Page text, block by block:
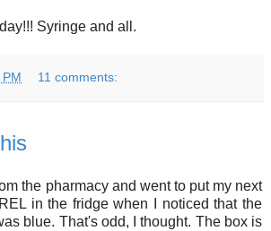
Syringe and all.
11 comments:
the pharmacy and went to put my next
in the fridge when I noticed that the
blue. That's odd, I thought. The box is